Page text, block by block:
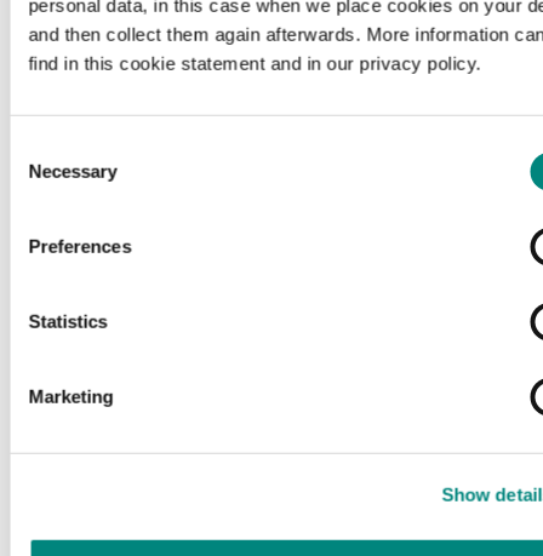
personal data, in this case when we place cookies on your
and then collect them again afterwards. More information
find in this cookie statement and in our privacy policy.
Selection
Necessary
Preferences
Statistics
Marketing
Show